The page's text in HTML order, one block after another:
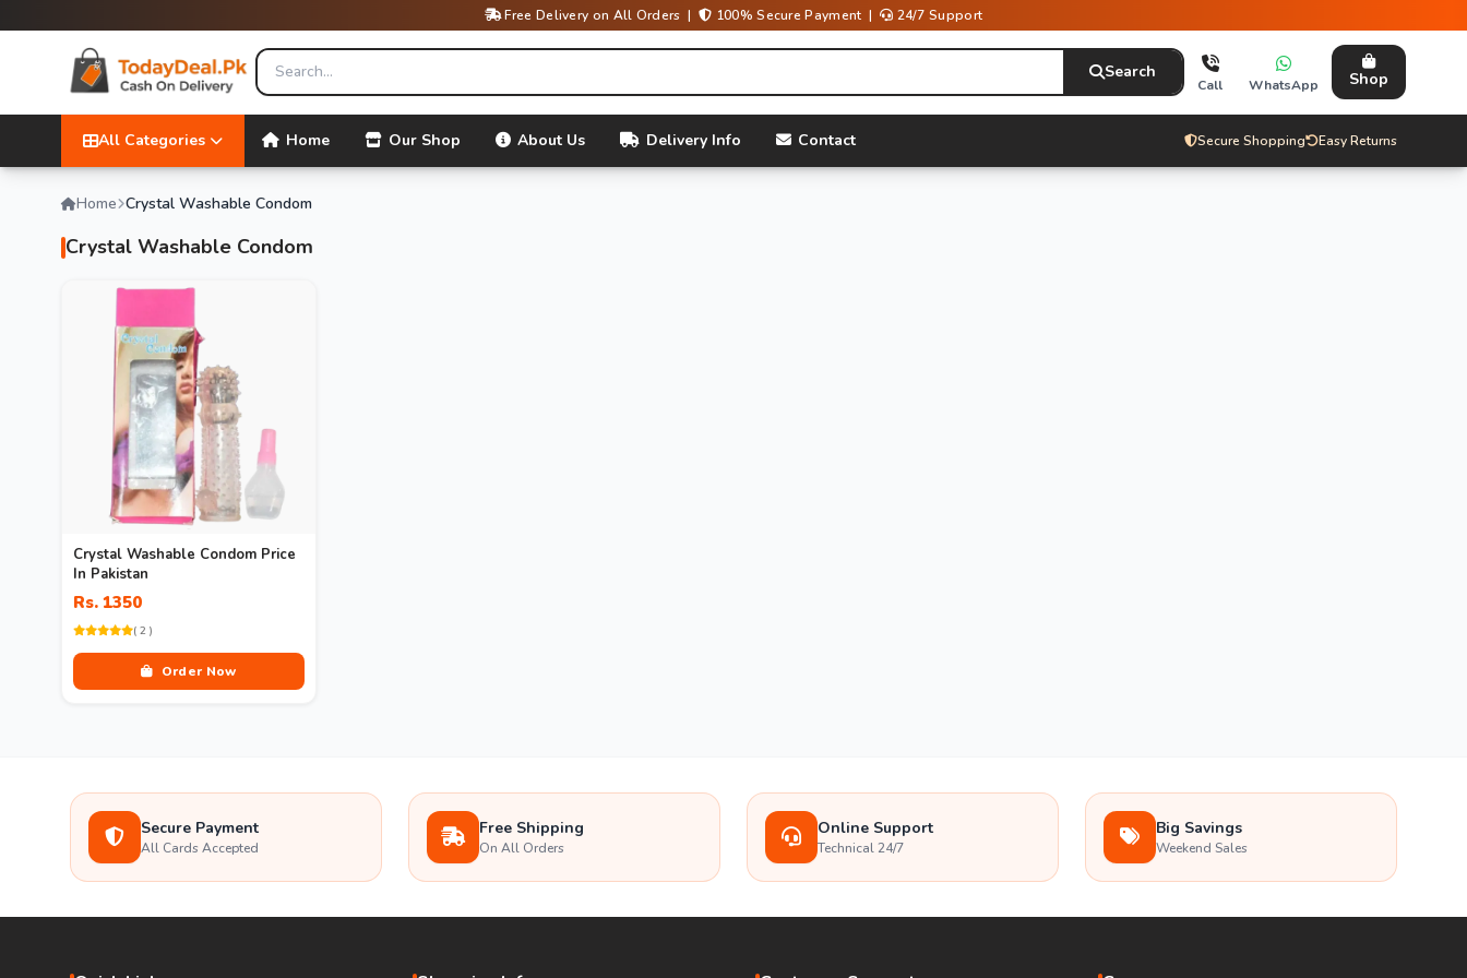
Free Delivery on All Orders | 100% Secure Payment | 24/7 Support
Search
Call WhatsApp Shop
All Categories Home Our Shop About Us Delivery Info Contact Secure Shopping Easy Returns
Home Crystal Washable Condom
Crystal Washable Condom
Crystal Washable Condom Price
In Pakistan
Rs. 1350
( 2 )
Order Now
Secure Payment
All Cards Accepted
Free Shipping
On All Orders
Online Support
Technical 24/7
Big Savings
Weekend Sales